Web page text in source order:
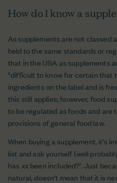
How do I know a
As supplements are not classed
held to the same standards or
that in the USA as supplements
"difficult to know for certain that
ingredients on the label and is
this still applies; however, food
to be regulated as foods and
provisions of general food law.
When buying a supplement, it’s
list and ask yourself (well
has xx been included?’. Just
natural, doesn’t mean that it is